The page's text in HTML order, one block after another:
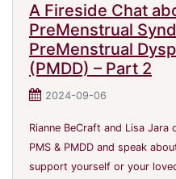
A Fireside Chat
PreMenstrual
PreMenstrual
(PMDD) – Part 2
2024-09-06
Rianne BeCraft and Lisa
PMS & PMDD and speak
support yourself or your